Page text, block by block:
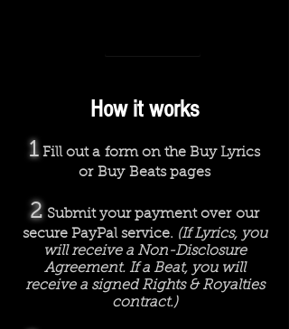
How it works
1 Fill out a form on the Buy Lyrics
or Buy Beats pages
2 Submit your payment over our
secure PayPal service. (If Lyrics, you
will receive a Non-Disclosure
Agreement. If a Beat, you will
receive a signed Rights & Royalties
contract.)